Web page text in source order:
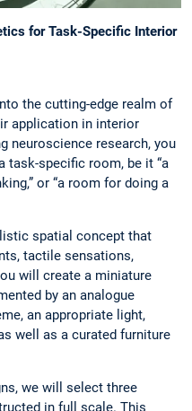
for Task-Specific Interior
the cutting-edge realm of
application in interior
neuroscience research, you
task-specific room, be it “a
or “a room for doing a
spatial concept that
tactile sensations,
will create a miniature
by an analogue
an appropriate light,
well as a curated furniture
we will select three
in full scale. This